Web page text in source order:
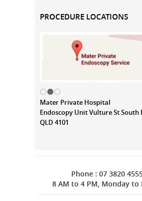
PROCEDURE LOCATIONS
Mater Private Hospital
Endoscopy Unit Vulture St South
QLD 4101
Phone : 07 3820
8 AM to 4 PM, Monday to